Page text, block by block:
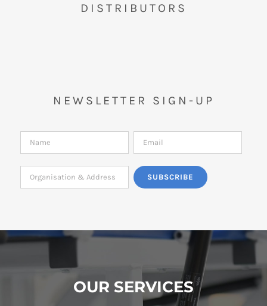
DISTRIBUTORS
NEWSLETTER SIGN-UP
OUR SERVICES